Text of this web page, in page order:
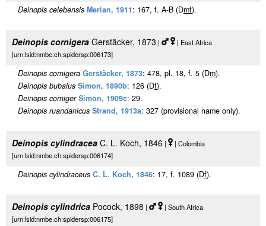
Deinopis celebensis Merian, 1911: 167, f. A-B (Dmf).
Deinopis cornigera Gerstäcker, 1873 |
| East Africa
[urn:lsid:nmbe.ch:spidersp:006173]
Deinopis cornigera Gerstäcker, 1873: 478, pl. 18, f. 5 (Dm).
Deinopis bubalus Simon, 1890b: 126 (Df).
Deinopis corniger Simon, 1909c: 29.
Deinopis ruandanicus Strand, 1913a: 327 (provisional name only).
Deinopis cylindracea C. L. Koch, 1846 |
| Colombia
[urn:lsid:nmbe.ch:spidersp:006174]
Deinopis cylindraceus C. L. Koch, 1846: 17, f. 1089 (Df).
Deinopis cylindrica Pocock, 1898 |
| South Africa
[urn:lsid:nmbe.ch:spidersp:006175]